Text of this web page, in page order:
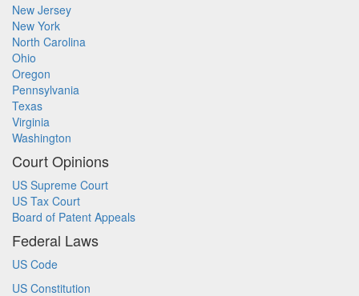
New Jersey
New York
North Carolina
Ohio
Oregon
Pennsylvania
Texas
Virginia
Washington
Court Opinions
US Supreme Court
US Tax Court
Board of Patent Appeals
Federal Laws
US Code
US Constitution